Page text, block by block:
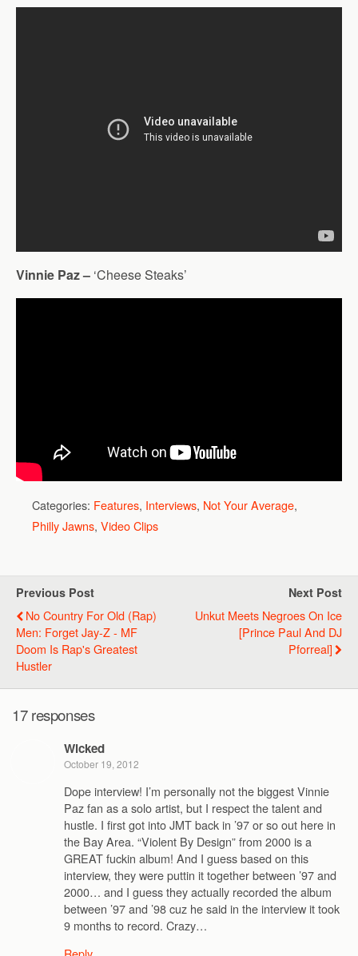
Vinnie Paz – ‘Cheese Steaks’
Categories: Features, Interviews, Not Your Average,
Philly Jawns, Video Clips
Previous Post
No Country For Old (Rap)
Men: Forget Jay-Z - MF
Doom Is Rap's Greatest
Hustler
Next Post
Unkut Meets Negroes On Ice
[Prince Paul And DJ
Pforreal]
17 responses
Wicked
October 19, 2012
Dope interview! I’m personally not the biggest Vinnie
Paz fan as a solo artist, but I respect the talent and
hustle. I first got into JMT back in ’97 or so out here in
the Bay Area. “Violent By Design” from 2000 is a
GREAT fuckin album! And I guess based on this
interview, they were puttin it together between ’97 and
2000… and I guess they actually recorded the album
between ’97 and ’98 cuz he said in the interview it took
9 months to record. Crazy…